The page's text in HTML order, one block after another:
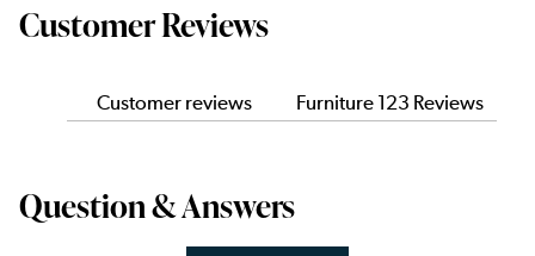
Customer Reviews
Customer reviews Furniture 123 Reviews
Question & Answers